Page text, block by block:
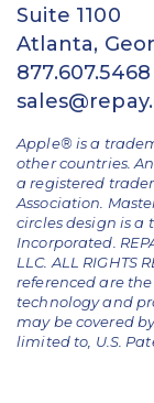
Suite 1100
Atlanta,
877.607.5468
Apple® is a
other countries.
a registered
Association.
circles design is
Incorporated.
LLC. ALL RIGHTS
referenced are
technology and
may be covered
limited to, U.S.